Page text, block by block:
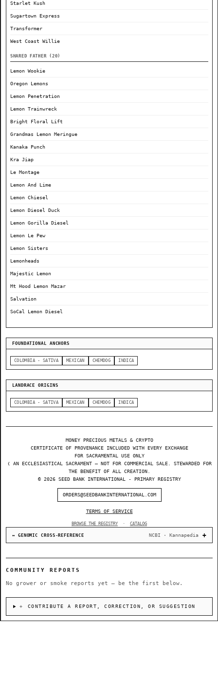
Starlet Kush
Sugartown Express
Transformer
West Coast Willie
SHARED FATHER (20)
Lemon Wookie
Oregon Lemons
Lemon Penetration
Lemon Trainwreck
Bright Floral Lift
Grandmas Lemon Meringue
Kanaka Punch
Kra Jiap
Le Montage
Lemon And Lime
Lemon Chiesel
Lemon Diesel Duck
Lemon Gorilla Diesel
Lemon Le Pew
Lemon Sisters
Lemonheads
Majestic Lemon
Mt Hood Lemon Mazar
Salvation
SoCal Lemon Diesel
FOUNDATIONAL ANCHORS
COLOMBIA - SATIVA MEXICAN CHEMDOG INDICA
LANDRACE ORIGINS
COLOMBIA - SATIVA MEXICAN CHEMDOG INDICA
MONEY PRECIOUS METALS & CRYPTO
CERTIFICATE OF PROVENANCE INCLUDED WITH EVERY EXCHANGE
FOR SACRAMENTAL USE ONLY
❬ AN ECCLESIASTICAL SACRAMENT — NOT FOR COMMERCIAL SALE. STEWARDED FOR
THE BENEFIT OF ALL CREATION.
© 2026 SEED BANK INTERNATIONAL - PRIMARY REGISTRY
ORDERS@SEEDBANKINTERNATIONAL.COM
TERMS OF SERVICE
BROWSE THE REGISTRY · CATALOG
↔ GENOMIC CROSS-REFERENCE NCBI · Kannapedia
COMMUNITY REPORTS
No grower or smoke reports yet — be the first below.
＋ CONTRIBUTE A REPORT, CORRECTION, OR SUGGESTION